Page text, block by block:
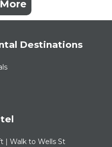
Destinations
| Walk to Wells St